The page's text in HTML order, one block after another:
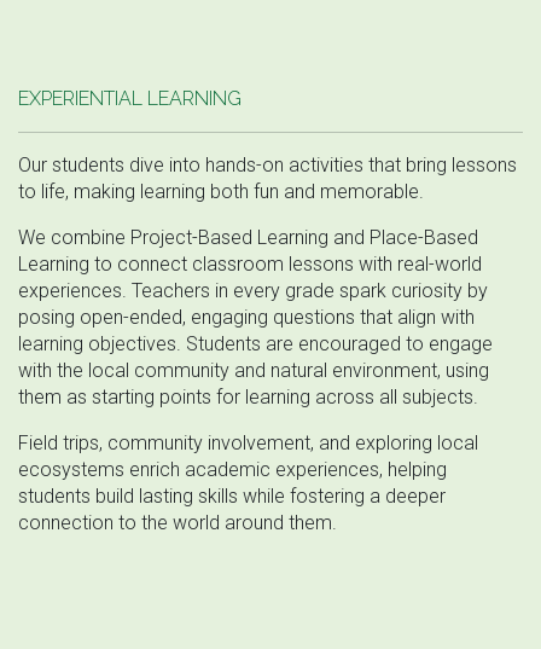
EXPERIENTIAL LEARNING
Our students dive into hands-on activities that bring lessons
to life, making learning both fun and memorable.
We combine Project-Based Learning and Place-Based
Learning to connect classroom lessons with real-world
experiences. Teachers in every grade spark curiosity by
posing open-ended, engaging questions that align with
learning objectives. Students are encouraged to engage
with the local community and natural environment, using
them as starting points for learning across all subjects.
Field trips, community involvement, and exploring local
ecosystems enrich academic experiences, helping
students build lasting skills while fostering a deeper
connection to the world around them.